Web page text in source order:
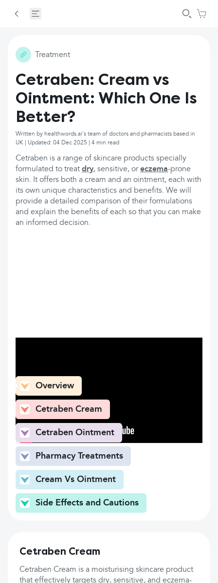
Treatment
Cetraben: Cream vs
Ointment: Which One Is
Better?
Written by healthwords.ai's team of doctors and pharmacists based in
UK | Updated: 04 Dec 2025 | 4 min read
Cetraben is a range of skincare products specially
formulated to treat dry, sensitive, oreczema-prone
skin. It offers both a cream and an ointment, each with
its own unique characteristics and benefits. We will
provide a detailed comparison of their formulations
and explain the benefits of each so that you can make
an informed decision.
Overview
Cetraben Cream
Cetraben Ointment
Pharmacy Treatments
Cream Vs Ointment
Side Effects and Cautions
Cetraben Cream
Cetraben Cream is a moisturising skincare product
that effectively targets dry, sensitive, and eczema-